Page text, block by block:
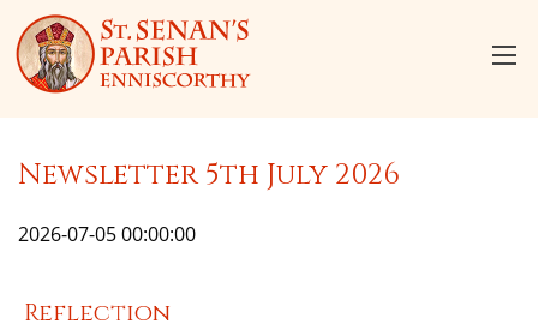
Newsletter 5th July 2026
2026-07-05 00:00:00
Reflection